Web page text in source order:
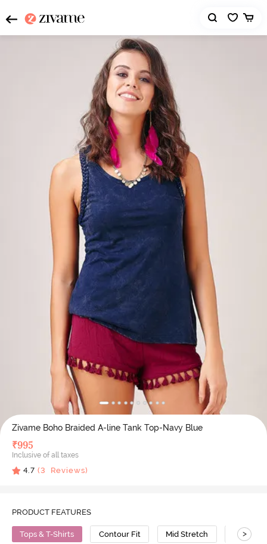
Zivame Boho Braided A-line Tank Top-Navy Blue
₹995
Inclusive of all taxes
4.7 (3 Reviews)
PRODUCT FEATURES
Tops & T-Shirts Contour Fit Mid Stretch Cotton
>